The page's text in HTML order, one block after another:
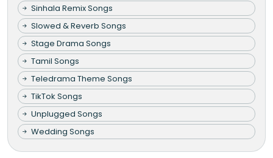
Sinhala Remix Songs
Slowed & Reverb Songs
Stage Drama Songs
Tamil Songs
Teledrama Theme Songs
TikTok Songs
Unplugged Songs
Wedding Songs